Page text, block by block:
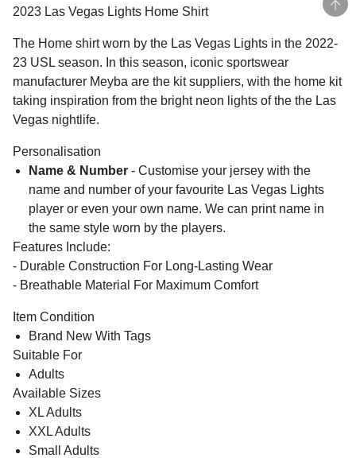
2023 Las Vegas Lights Home Shirt
The Home shirt worn by the Las Vegas Lights in the 2022-
23 USL season. In this season, iconic sportswear
manufacturer Meyba are the kit suppliers, with the home kit
taking inspiration from the bright neon lights of the the Las
Vegas nightlife.
Personalisation
Name & Number - Customise your jersey with the
name and number of your favourite Las Vegas Lights
player or even your own name. We can print name in
the same style worn by the players.
Features Include:
- Durable Construction For Long-Lasting Wear
- Breathable Material For Maximum Comfort
Item Condition
Brand New With Tags
Suitable For
Adults
Available Sizes
XL Adults
XXL Adults
Small Adults